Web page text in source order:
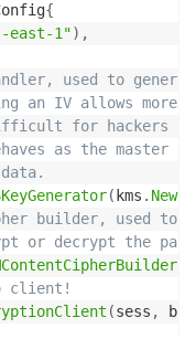
{
east-1") ,
used to
IV allows more
for hackers
as the master
( kms . New(
builder, used to
or decrypt the
client!
(sess ,